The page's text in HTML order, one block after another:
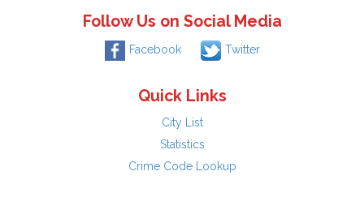
Follow Us on Social Media
Facebook Twitter
Quick Links
City List
Statistics
Crime Code Lookup